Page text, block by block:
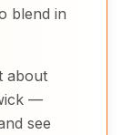
blend in
about
—
see